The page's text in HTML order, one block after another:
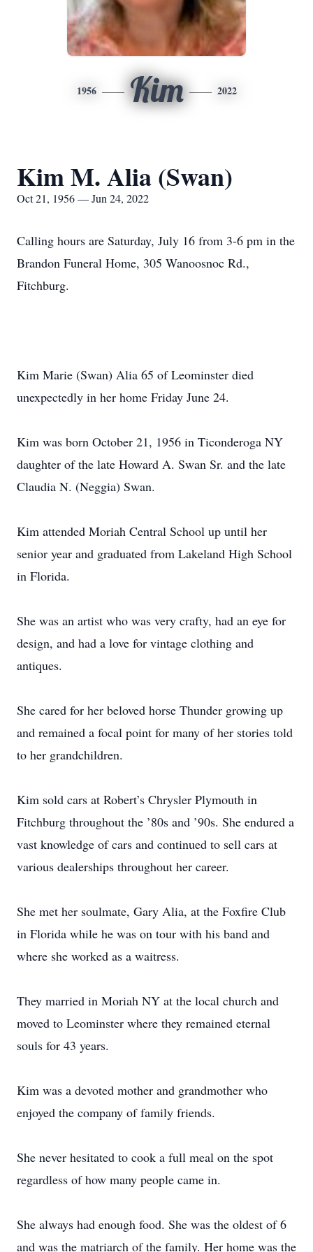
1956 Kim 2022
Kim M. Alia (Swan)
Oct 21, 1956 — Jun 24, 2022
Calling hours are Saturday, July 16 from 3-6 pm in the
Brandon Funeral Home, 305 Wanoosnoc Rd.,
Fitchburg.
Kim Marie (Swan) Alia 65 of Leominster died
unexpectedly in her home Friday June 24.
Kim was born October 21, 1956 in Ticonderoga NY
daughter of the late Howard A. Swan Sr. and the late
Claudia N. (Neggia) Swan.
Kim attended Moriah Central School up until her
senior year and graduated from Lakeland High School
in Florida.
She was an artist who was very crafty, had an eye for
design, and had a love for vintage clothing and
antiques.
She cared for her beloved horse Thunder growing up
and remained a focal point for many of her stories told
to her grandchildren.
Kim sold cars at Robert’s Chrysler Plymouth in
Fitchburg throughout the ’80s and ’90s. She endured a
vast knowledge of cars and continued to sell cars at
various dealerships throughout her career.
She met her soulmate, Gary Alia, at the Foxfire Club
in Florida while he was on tour with his band and
where she worked as a waitress.
They married in Moriah NY at the local church and
moved to Leominster where they remained eternal
souls for 43 years.
Kim was a devoted mother and grandmother who
enjoyed the company of family friends.
She never hesitated to cook a full meal on the spot
regardless of how many people came in.
She always had enough food. She was the oldest of 6
and was the matriarch of the family. Her home was the